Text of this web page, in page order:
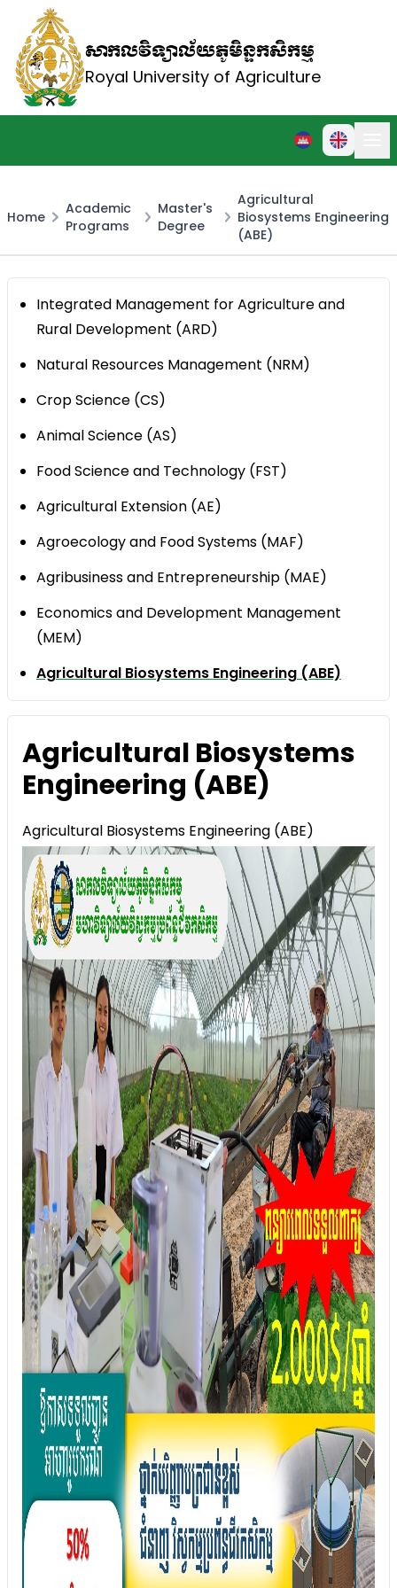
សាកលវិទ្យាល័យភូមិន្ទកសិកម្ម
Royal University of Agriculture
Home
Academic
Programs
Master's
Degree
Agricultural
Biosystems Engineering
(ABE)
Integrated Management for Agriculture and
Rural Development (ARD)
Natural Resources Management (NRM)
Crop Science (CS)
Animal Science (AS)
Food Science and Technology (FST)
Agricultural Extension (AE)
Agroecology and Food Systems (MAF)
Agribusiness and Entrepreneurship (MAE)
Economics and Development Management
(MEM)
Agricultural Biosystems Engineering (ABE)
Agricultural Biosystems
Engineering (ABE)
Agricultural Biosystems Engineering (ABE)